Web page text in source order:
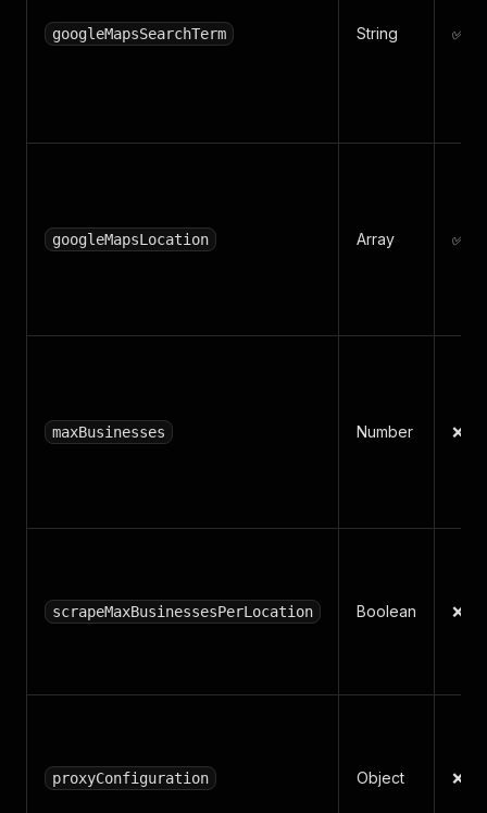
googleMapsSearchTerm String ✅
googleMapsLocation Array ✅
maxBusinesses Number ❌
scrapeMaxBusinessesPerLocation Boolean ❌
proxyConfiguration Object ❌